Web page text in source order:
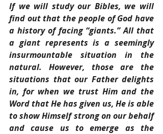
If we will study our Bibles, we will
find out that the people of God have
a history of facing “giants.” All that
a giant represents is a seemingly
insurmountable situation in the
natural. However, those are the
situations that our Father delights
in, for when we trust Him and the
Word that He has given us, He is able
to show Himself strong on our behalf
and cause us to emerge as the